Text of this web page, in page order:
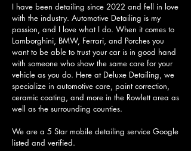
I have been detailing since 2022 and fell in love
with the industry. Automotive Detailing is my
passion, and I love what I do. When it comes to
Lamborghini, BMW, Ferrari, and Porches you
want to be able to trust your car is in good hand
with someone who show the same care for your
vehicle as you do. Here at Deluxe Detailing, we
specialize in automotive care, paint correction,
ceramic coating, and more in the Rowlett area as
well as the surrounding counties.
We are a 5 Star mobile detailing service Google
listed and verified.